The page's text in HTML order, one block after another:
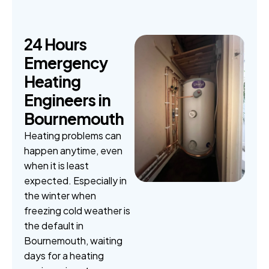
24Hours
Emergency
Heating
Engineersin
Bournemouth
Heating problems can
happen anytime, even
when it is least
expected. Especially in
the winter when
freezing cold weather is
the default in
Bournemouth, waiting
days for a heating